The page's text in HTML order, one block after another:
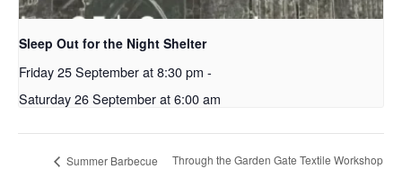
Sleep Out for the Night Shelter
Friday 25 September at 8:30 pm -
Saturday 26 September at 6:00 am
Summer Barbecue Through the Garden Gate Textile Workshop